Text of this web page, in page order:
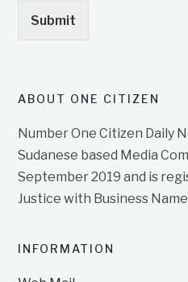
Submit
ABOUT ONE CITIZEN
Number One Citizen Daily
Sudanese based Media
September 2019 and is
Justice with Business Name
INFORMATION